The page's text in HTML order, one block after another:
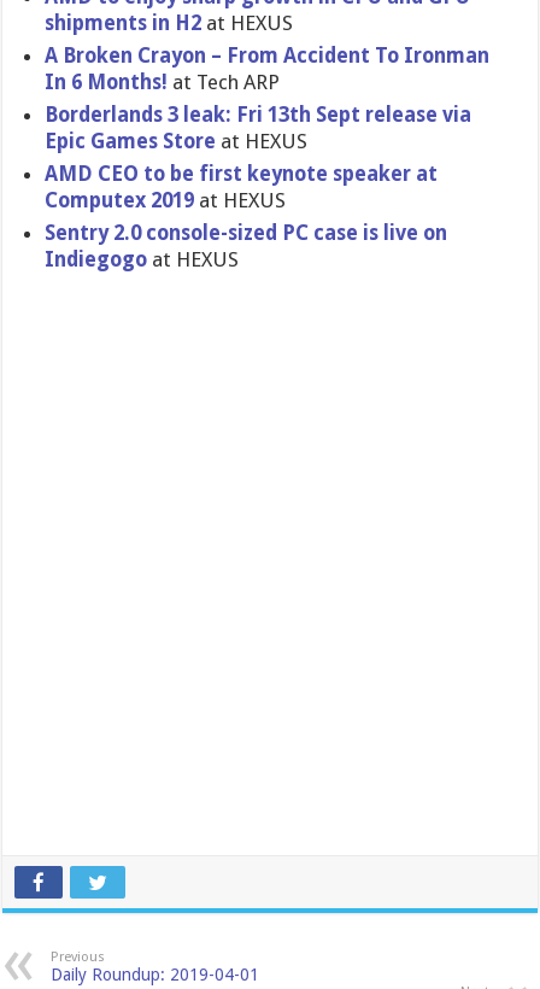
shipments in H2 at HEXUS
A Broken Crayon – From Accident To Ironman
In 6 Months! at Tech ARP
Borderlands 3 leak: Fri 13th Sept release via
Epic Games Store at HEXUS
AMD CEO to be first keynote speaker at
Computex 2019 at HEXUS
Sentry 2.0 console-sized PC case is live on
Indiegogo at HEXUS
Previous
Daily Roundup: 2019-04-01